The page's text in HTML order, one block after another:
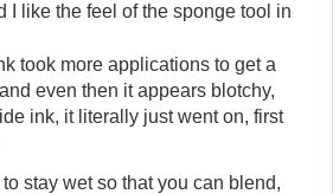
I like the feel of the sponge tool in
took more applications to get a
even then it appears blotchy,
ink, it literally just went on, first
stay wet so that you can blend,